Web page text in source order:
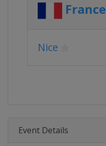
France
Nice
Event Details